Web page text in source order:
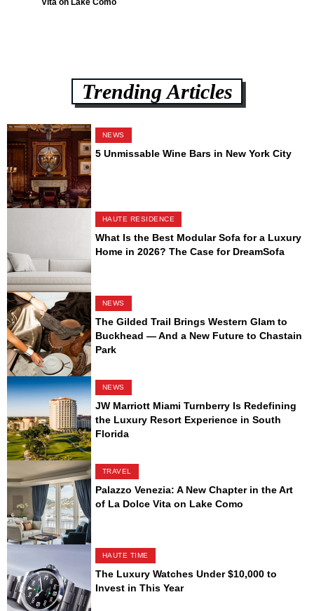
Trending Articles
NEWS
5 Unmissable Wine Bars in New York City
HAUTE RESIDENCE
What Is the Best Modular Sofa for a Luxury
Home in 2026? The Case for DreamSofa
NEWS
The Gilded Trail Brings Western Glam to
Buckhead — And a New Future to Chastain
Park
NEWS
JW Marriott Miami Turnberry Is Redefining
the Luxury Resort Experience in South
Florida
TRAVEL
Palazzo Venezia: A New Chapter in the Art
of La Dolce Vita on Lake Como
HAUTE TIME
The Luxury Watches Under $10,000 to
Invest in This Year